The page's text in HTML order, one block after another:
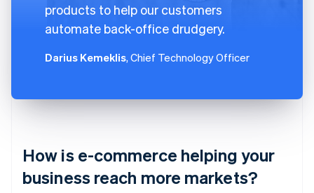
products to help our customers
automate back-office drudgery.
Darius Kemeklis, Chief Technology Officer
How is e-commerce helping your
business reach more markets?